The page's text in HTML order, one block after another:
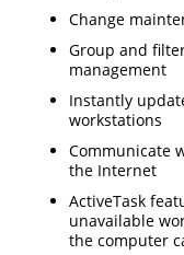
Change
Group and
management
Instantly
workstations
Communicate
the Internet
ActiveTask
unavailable
the computer